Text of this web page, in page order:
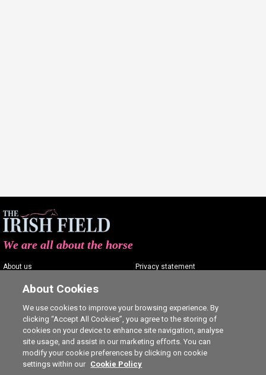
We are all about the horse
About us
Contact us
Careers
Privacy statement
Commenting policy
Cookie Settings
About Cookies
We use cookies to improve your browsing experience. By
clicking “Accept All Cookies”, you agree to the storing of
cookies on your device to enhance site navigation, analyse
site usage, and assist in our marketing efforts. You can
modify your cookie preferences by clicking on cookie
settings within our Cookie Policy